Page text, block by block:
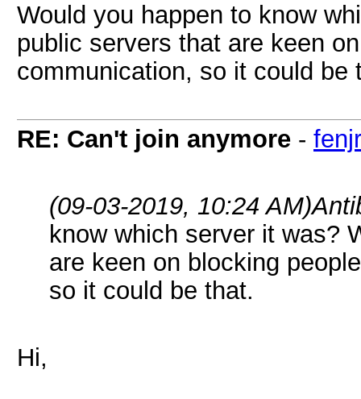
Would you happen to know
public servers that are keen
communication, so it could be
RE: Can't join anymore -
(09-03-2019, 10:24 AM)
know which server it was?
are keen on blocking
so it could be that.
Hi,